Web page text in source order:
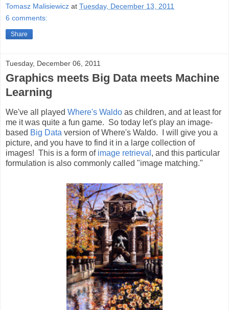
Tomasz Malisiewicz at Tuesday, December 13, 2011
6 comments:
Share
Tuesday, December 06, 2011
Graphics meets Big Data meets Machine
Learning
We've all played Where's Waldo as children, and at least for
me it was quite a fun game. So today let's play an image-
based Big Data version of Where's Waldo. I will give you a
picture, and you have to find it in a large collection of
images! This is a form ofimage retrieval , and this particular
formulation is also commonly called "image matching."